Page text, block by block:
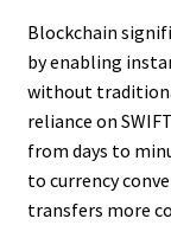
Blockchain
by enabling
without
reliance on
from days to
to currency
transfers more